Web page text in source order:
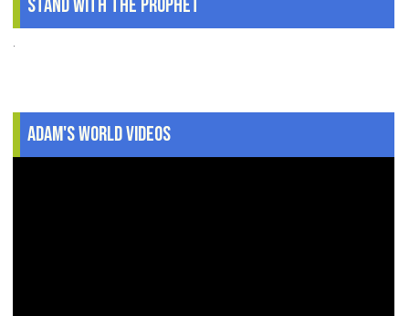
Stand With The Prophet
.
Adam's World Videos